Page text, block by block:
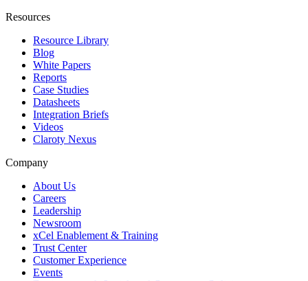
Resources
Resource Library
Blog
White Papers
Reports
Case Studies
Datasheets
Integration Briefs
Videos
Claroty Nexus
Company
About Us
Careers
Leadership
Newsroom
xCel Enablement & Training
Trust Center
Customer Experience
Events